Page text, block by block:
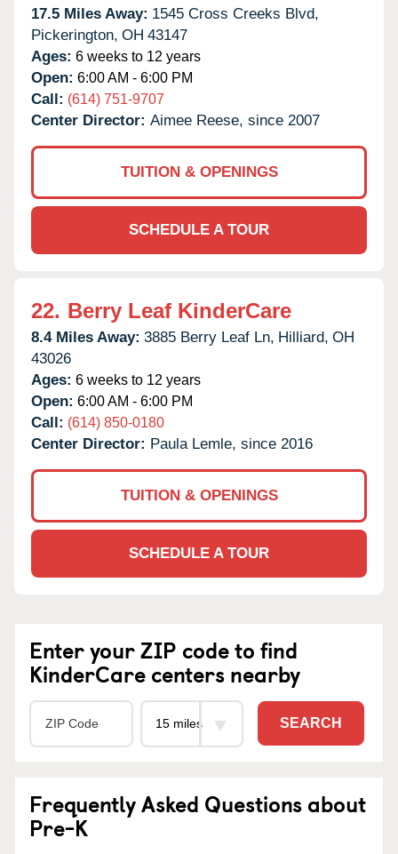
17.5 Miles Away: 1545 Cross Creeks Blvd,
Pickerington, OH 43147
Ages: 6 weeks to 12 years
Open: 6:00 AM - 6:00 PM
Call: (614) 751-9707
Center Director: Aimee Reese, since 2007
TUITION & OPENINGS
SCHEDULE A TOUR
22. Berry Leaf KinderCare
8.4 Miles Away: 3885 Berry Leaf Ln, Hilliard, OH
43026
Ages: 6 weeks to 12 years
Open: 6:00 AM - 6:00 PM
Call: (614) 850-0180
Center Director: Paula Lemle, since 2016
TUITION & OPENINGS
SCHEDULE A TOUR
Enter your ZIP code to find
KinderCare centers nearby
SEARCH
Frequently Asked Questions about
Pre-K